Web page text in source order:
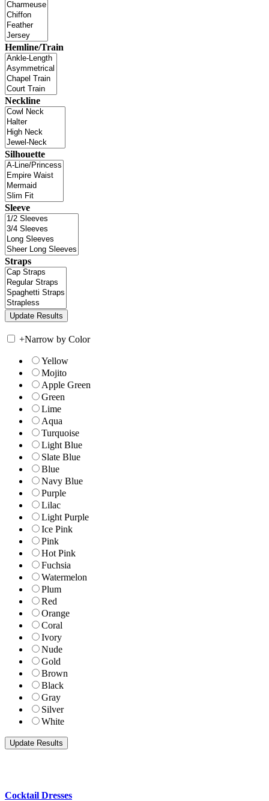
Hemline/Train
Neckline
Silhouette
Sleeve
Straps
+Narrow by Color
Yellow
Mojito
Apple Green
Green
Lime
Aqua
Turquoise
Light Blue
Slate Blue
Blue
Navy Blue
Purple
Lilac
Light Purple
Ice Pink
Pink
Hot Pink
Fuchsia
Watermelon
Plum
Red
Orange
Coral
Ivory
Nude
Gold
Brown
Black
Gray
Silver
White
Cocktail Dresses